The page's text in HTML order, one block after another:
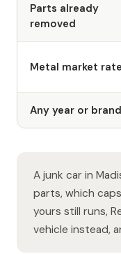
Parts already
removed
Metal market
Any year or brand
A junk car in
parts, which
yours still runs,
vehicle instead,